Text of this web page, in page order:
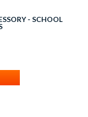
- SCHOOL